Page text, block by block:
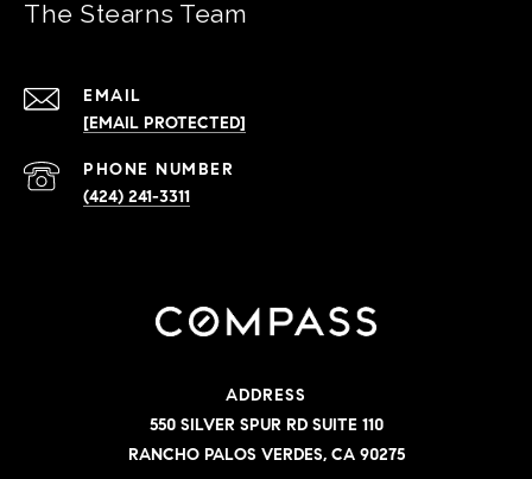
The Stearns Team
EMAIL
[EMAIL PROTECTED]
PHONE NUMBER
(424) 241-3311
ADDRESS
550 SILVER SPUR RD SUITE 110
RANCHO PALOS VERDES, CA 90275